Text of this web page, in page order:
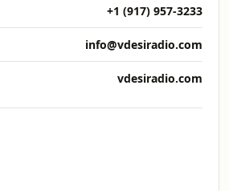
+1 (917) 957-3233
info@vdesiradio.com
vdesiradio.com